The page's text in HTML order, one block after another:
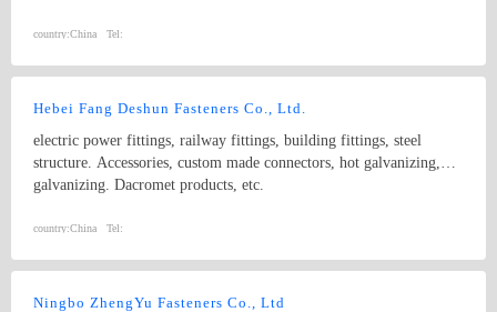
etc. Washers: flat washers, spring washers, non-standard washers
samples and drawings
country:China Tel:
Hebei Fang Deshun Fasteners Co., Ltd.
electric power fittings, railway fittings, building fittings, steel
structure. Accessories, custom made connectors, hot galvanizing,
galvanizing. Dacromet products, etc.
country:China Tel:
Ningbo ZhengYu Fasteners Co., Ltd